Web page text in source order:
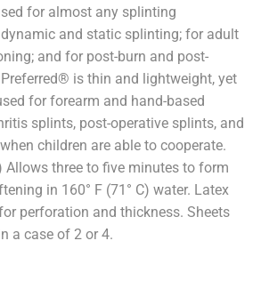
for almost any splinting
and static splinting; for adult
and for post-burn and post-
is thin and lightweight, yet
for forearm and hand-based
splints, post-operative splints, and
children are able to cooperate.
Allows three to five minutes to form
in 160° F (71° C) water. Latex
perforation and thickness. Sheets
a case of 2 or 4.